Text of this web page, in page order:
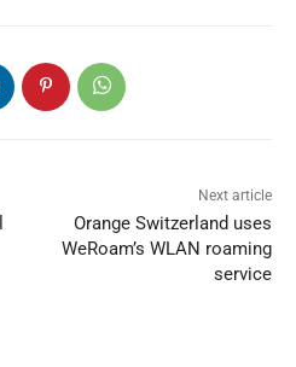
Next article
Orange Switzerland uses
WeRoam’s WLAN roaming
service